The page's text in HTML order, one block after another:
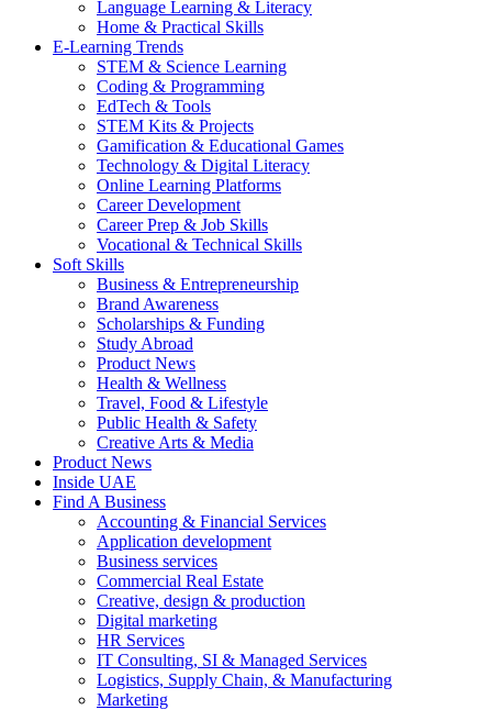
Language Learning & Literacy
Home & Practical Skills
E-Learning Trends
STEM & Science Learning
Coding & Programming
EdTech & Tools
STEM Kits & Projects
Gamification & Educational Games
Technology & Digital Literacy
Online Learning Platforms
Career Development
Career Prep & Job Skills
Vocational & Technical Skills
Soft Skills
Business & Entrepreneurship
Brand Awareness
Scholarships & Funding
Study Abroad
Product News
Health & Wellness
Travel, Food & Lifestyle
Public Health & Safety
Creative Arts & Media
Product News
Inside UAE
Find A Business
Accounting & Financial Services
Application development
Business services
Commercial Real Estate
Creative, design & production
Digital marketing
HR Services
IT Consulting, SI & Managed Services
Logistics, Supply Chain, & Manufacturing
Marketing